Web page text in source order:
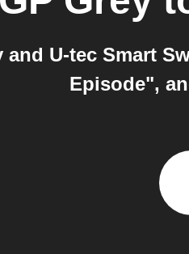
and U-tec Smart
Episode",